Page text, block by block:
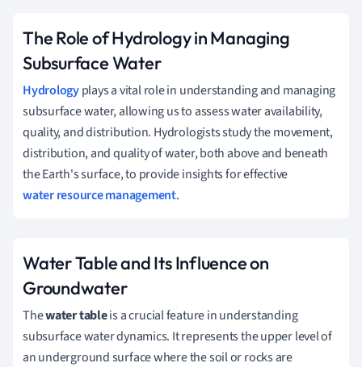
The Role of Hydrology in Managing
Subsurface Water
Hydrologyplays a vital role in understanding and managing
subsurface water, allowing us to assess water availability,
quality, and distribution. Hydrologists study the movement,
distribution, and quality of water, both above and beneath
the Earth's surface, to provide insights for effective
water resource management.
Water Table and Its Influence on
Groundwater
Thewater tableis a crucial feature in understanding
subsurface water dynamics. It represents the upper level of
an underground surface where the soil or rocks are